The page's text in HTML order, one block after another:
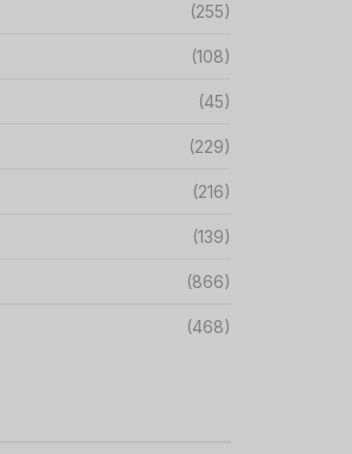
(255)
(108)
(45)
(229)
(216)
(139)
(866)
(468)